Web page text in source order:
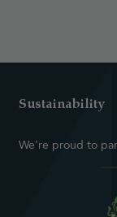
Sustainability
We're proud to